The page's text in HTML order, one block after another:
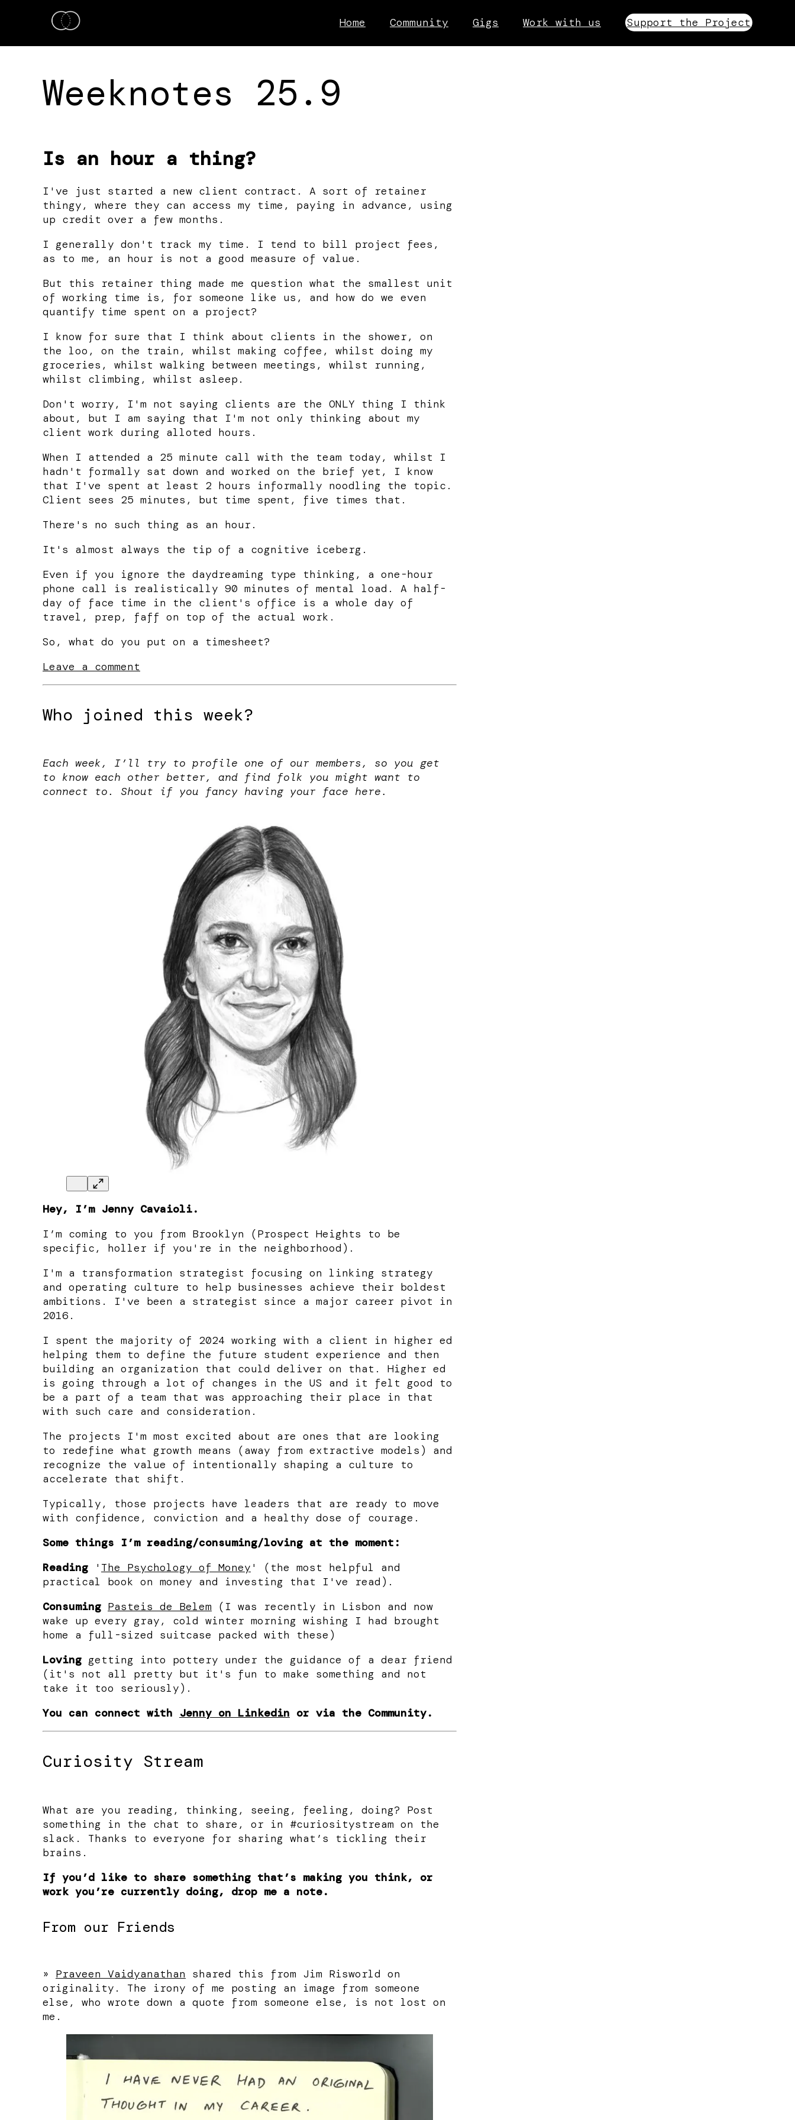
Home Community Gigs Work with us Support the Project
Weeknotes 25.9
Is an hour a thing?
I've just started a new client contract. A sort of retainer
thingy, where they can access my time, paying in advance, using
up credit over a few months.
I generally don't track my time. I tend to bill project fees,
as to me, an hour is not a good measure of value.
But this retainer thing made me question what the smallest unit
of working time is, for someone like us, and how do we even
quantify time spent on a project?
I know for sure that I think about clients in the shower, on
the loo, on the train, whilst making coffee, whilst doing my
groceries, whilst walking between meetings, whilst running,
whilst climbing, whilst asleep.
Don't worry, I'm not saying clients are the ONLY thing I think
about, but I am saying that I'm not only thinking about my
client work during alloted hours.
When I attended a 25 minute call with the team today, whilst I
hadn't formally sat down and worked on the brief yet, I know
that I've spent at least 2 hours informally noodling the topic.
Client sees 25 minutes, but time spent, five times that.
There's no such thing as an hour.
It's almost always the tip of a cognitive iceberg.
Even if you ignore the daydreaming type thinking, a one-hour
phone call is realistically 90 minutes of mental load. A half-
day of face time in the client's office is a whole day of
travel, prep, faff on top of the actual work.
So, what do you put on a timesheet?
Leave a comment
Who joined this week?
Each week, I’ll try to profile one of our members, so you get
to know each other better, and find folk you might want to
connect to. Shout if you fancy having your face here.
Hey, I’m Jenny Cavaioli.
I’m coming to you from Brooklyn (Prospect Heights to be
specific, holler if you're in the neighborhood).
I'm a transformation strategist focusing on linking strategy
and operating culture to help businesses achieve their boldest
ambitions. I've been a strategist since a major career pivot in
2016.
I spent the majority of 2024 working with a client in higher ed
helping them to define the future student experience and then
building an organization that could deliver on that. Higher ed
is going through a lot of changes in the US and it felt good to
be a part of a team that was approaching their place in that
with such care and consideration.
The projects I'm most excited about are ones that are looking
to redefine what growth means (away from extractive models) and
recognize the value of intentionally shaping a culture to
accelerate that shift.
Typically, those projects have leaders that are ready to move
with confidence, conviction and a healthy dose of courage.
Some things I’m reading/consuming/loving at the moment:
Reading ' The Psychology of Money ' (the most helpful and
practical book on money and investing that I've read).
Consuming Pasteis de Belem (I was recently in Lisbon and now
wake up every gray, cold winter morning wishing I had brought
home a full-sized suitcase packed with these)
Loving getting into pottery under the guidance of a dear friend
(it's not all pretty but it's fun to make something and not
take it too seriously).
You can connect with Jenny on Linkedin or via the Community.
Curiosity Stream
What are you reading, thinking, seeing, feeling, doing? Post
something in the chat to share, or in #curiositystream on the
slack. Thanks to everyone for sharing what’s tickling their
brains.
If you’d like to share something that’s making you think, or
work you’re currently doing, drop me a note.
From our Friends
» Praveen Vaidyanathan shared this from Jim Risworld on
originality. The irony of me posting an image from someone
else, who wrote down a quote from someone else, is not lost on
me.